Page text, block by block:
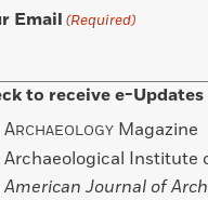
Email (Required)
to receive e-
ARCHAEOLOGY Magazine
Archaeological Institute
American Journal of